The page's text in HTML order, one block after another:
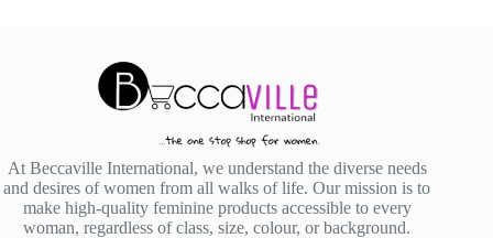
At Beccaville International, we understand the diverse needs
and desires of women from all walks of life. Our mission is to
make high-quality feminine products accessible to every
woman, regardless of class, size, colour, or background.